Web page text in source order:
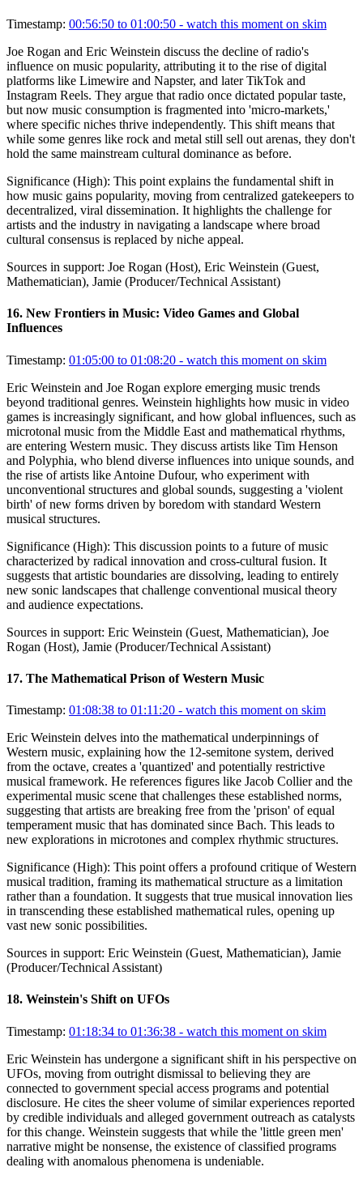
Timestamp: 00:56:50 to 01:00:50 - watch this moment on skim
Joe Rogan and Eric Weinstein discuss the decline of radio's
influence on music popularity, attributing it to the rise of digital
platforms like Limewire and Napster, and later TikTok and
Instagram Reels. They argue that radio once dictated popular taste,
but now music consumption is fragmented into 'micro-markets,'
where specific niches thrive independently. This shift means that
while some genres like rock and metal still sell out arenas, they don't
hold the same mainstream cultural dominance as before.
Significance (High): This point explains the fundamental shift in
how music gains popularity, moving from centralized gatekeepers to
decentralized, viral dissemination. It highlights the challenge for
artists and the industry in navigating a landscape where broad
cultural consensus is replaced by niche appeal.
Sources in support: Joe Rogan (Host), Eric Weinstein (Guest,
Mathematician), Jamie (Producer/Technical Assistant)
16. New Frontiers in Music: Video Games and Global
Influences
Timestamp: 01:05:00 to 01:08:20 - watch this moment on skim
Eric Weinstein and Joe Rogan explore emerging music trends
beyond traditional genres. Weinstein highlights how music in video
games is increasingly significant, and how global influences, such as
microtonal music from the Middle East and mathematical rhythms,
are entering Western music. They discuss artists like Tim Henson
and Polyphia, who blend diverse influences into unique sounds, and
the rise of artists like Antoine Dufour, who experiment with
unconventional structures and global sounds, suggesting a 'violent
birth' of new forms driven by boredom with standard Western
musical structures.
Significance (High): This discussion points to a future of music
characterized by radical innovation and cross-cultural fusion. It
suggests that artistic boundaries are dissolving, leading to entirely
new sonic landscapes that challenge conventional musical theory
and audience expectations.
Sources in support: Eric Weinstein (Guest, Mathematician), Joe
Rogan (Host), Jamie (Producer/Technical Assistant)
17. The Mathematical Prison of Western Music
Timestamp: 01:08:38 to 01:11:20 - watch this moment on skim
Eric Weinstein delves into the mathematical underpinnings of
Western music, explaining how the 12-semitone system, derived
from the octave, creates a 'quantized' and potentially restrictive
musical framework. He references figures like Jacob Collier and the
experimental music scene that challenges these established norms,
suggesting that artists are breaking free from the 'prison' of equal
temperament music that has dominated since Bach. This leads to
new explorations in microtones and complex rhythmic structures.
Significance (High): This point offers a profound critique of Western
musical tradition, framing its mathematical structure as a limitation
rather than a foundation. It suggests that true musical innovation lies
in transcending these established mathematical rules, opening up
vast new sonic possibilities.
Sources in support: Eric Weinstein (Guest, Mathematician), Jamie
(Producer/Technical Assistant)
18. Weinstein's Shift on UFOs
Timestamp: 01:18:34 to 01:36:38 - watch this moment on skim
Eric Weinstein has undergone a significant shift in his perspective on
UFOs, moving from outright dismissal to believing they are
connected to government special access programs and potential
disclosure. He cites the sheer volume of similar experiences reported
by credible individuals and alleged government outreach as catalysts
for this change. Weinstein suggests that while the 'little green men'
narrative might be nonsense, the existence of classified programs
dealing with anomalous phenomena is undeniable.